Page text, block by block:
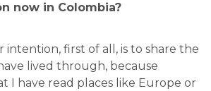
now in Colombia?
intention, first of all, is to share the
lived through, because
I have read places like Europe or